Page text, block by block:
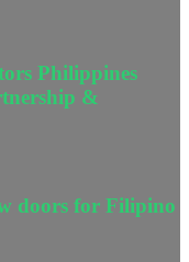
Philippines
&
doors for Filipino